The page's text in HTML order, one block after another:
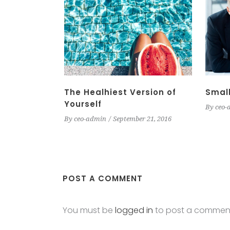
The Healhiest Version of
Yourself
By ceo-admin September 21, 2016
By ceo-
POST A COMMENT
You must be logged in to post a